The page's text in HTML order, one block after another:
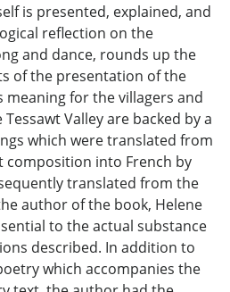
is presented, explained, and
reflection on the
and dance, rounds up the
of the presentation of the
meaning for the villagers and
Valley are backed by a
which were translated from
composition into French by
translated from the
author of the book, Helene
to the actual substance
described. In addition to
which accompanies the